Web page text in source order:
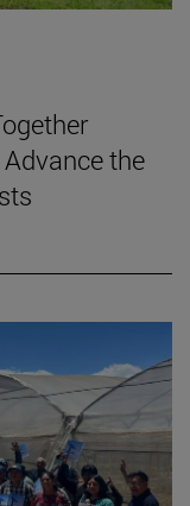
the